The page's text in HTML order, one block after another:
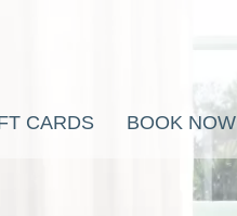
CARDS BOOK NOW